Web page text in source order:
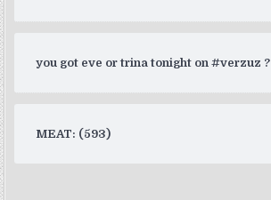
you got eve or trina tonight on #verzuz ?
MEAT: (593)